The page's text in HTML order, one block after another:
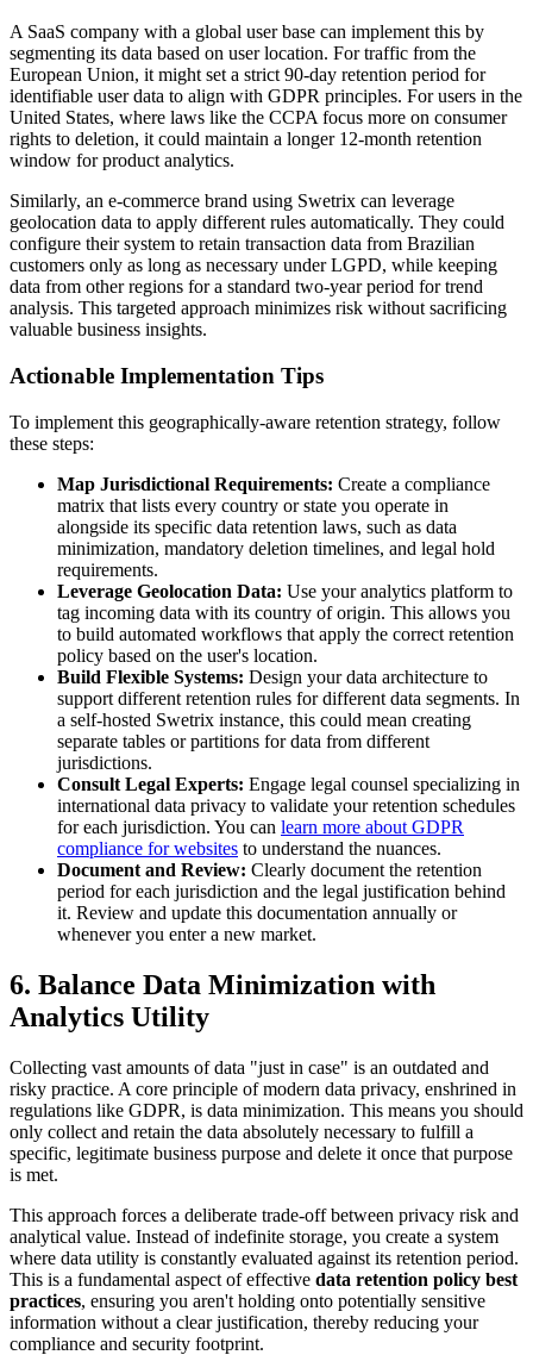
A SaaS company with a global user base can implement this by
segmenting its data based on user location. For traffic from the
European Union, it might set a strict 90-day retention period for
identifiable user data to align with GDPR principles. For users in the
United States, where laws like the CCPA focus more on consumer
rights to deletion, it could maintain a longer 12-month retention
window for product analytics.
Similarly, an e-commerce brand using Swetrix can leverage
geolocation data to apply different rules automatically. They could
configure their system to retain transaction data from Brazilian
customers only as long as necessary under LGPD, while keeping
data from other regions for a standard two-year period for trend
analysis. This targeted approach minimizes risk without sacrificing
valuable business insights.
Actionable Implementation Tips
To implement this geographically-aware retention strategy, follow
these steps:
Map Jurisdictional Requirements: Create a compliance
matrix that lists every country or state you operate in
alongside its specific data retention laws, such as data
minimization, mandatory deletion timelines, and legal hold
requirements.
Leverage Geolocation Data: Use your analytics platform to
tag incoming data with its country of origin. This allows you
to build automated workflows that apply the correct retention
policy based on the user's location.
Build Flexible Systems: Design your data architecture to
support different retention rules for different data segments. In
a self-hosted Swetrix instance, this could mean creating
separate tables or partitions for data from different
jurisdictions.
Consult Legal Experts: Engage legal counsel specializing in
international data privacy to validate your retention schedules
for each jurisdiction. You can learn more about GDPR
compliance for websites to understand the nuances.
Document and Review: Clearly document the retention
period for each jurisdiction and the legal justification behind
it. Review and update this documentation annually or
whenever you enter a new market.
6. Balance Data Minimization with
Analytics Utility
Collecting vast amounts of data "just in case" is an outdated and
risky practice. A core principle of modern data privacy, enshrined in
regulations like GDPR, is data minimization. This means you should
only collect and retain the data absolutely necessary to fulfill a
specific, legitimate business purpose and delete it once that purpose
is met.
This approach forces a deliberate trade-off between privacy risk and
analytical value. Instead of indefinite storage, you create a system
where data utility is constantly evaluated against its retention period.
This is a fundamental aspect of effective data retention policy best
practices, ensuring you aren't holding onto potentially sensitive
information without a clear justification, thereby reducing your
compliance and security footprint.